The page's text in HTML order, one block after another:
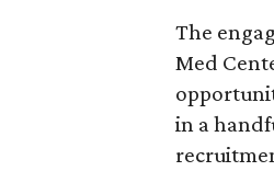
The
Med
in a